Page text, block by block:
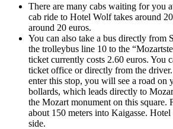
There are many cabs waiting for you
cab ride to Hotel Wolf takes around
around 20 euros.
You can also take a bus directly from
the trolleybus line 10 to the
ticket currently costs 2.60 euros. You
ticket office or directly from the
enter this stop, you will see a road on
bollards, which leads directly to
the Mozart monument on this square.
about 150 meters into Kaigasse.
side.